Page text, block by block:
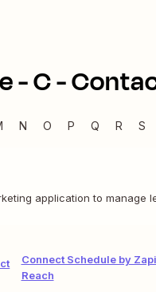
-C-
N O P Q R S
application to manage
Connect Schedule by
Reach